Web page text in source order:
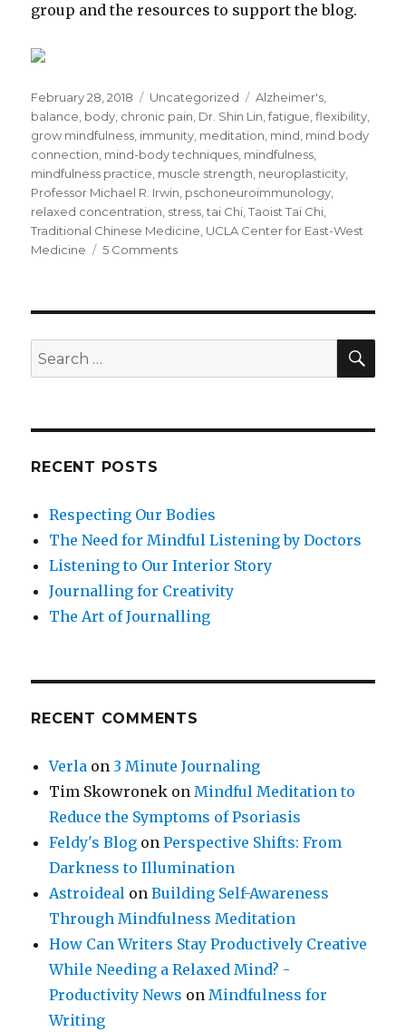
group and the resources to support the blog.
Posted
on
February 28, 2018 Categories
Uncategorized Tags
Alzheimer's,
balance, body, chronic pain, Dr. Shin Lin,fatigue,flexibility,
grow mindfulness, immunity, meditation, mind, mind body
connection, mind-body techniques, mindfulness,
mindfulness practice, muscle strength, neuroplasticity,
Professor Michael R. Irwin, pschoneuroimmunology,
relaxed concentration, stress,tai Chi,Taoist Tai Chi,
Traditional Chinese Medicine, UCLA Center for East-West
Medicine
5 Commentson
Mind-
Connection
Search
for:
RECENT POSTS
Respecting Our Bodies
The Need for Mindful Listening by Doctors
Listening to Our Interior Story
Journalling for Creativity
The Art of Journalling
RECENT COMMENTS
Verla on 3 Minute Journaling
Tim Skowronek onMindful Meditation to
Reduce the Symptoms of Psoriasis
Feldy's Blog onPerspective Shifts: From
Darkness to Illumination
Astroideal onBuilding Self-Awareness
Through Mindfulness Meditation
How Can Writers Stay Productively Creative
While Needing a Relaxed Mind? -
Productivity News onMindfulness for
Writing